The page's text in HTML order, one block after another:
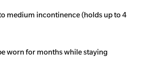
medium incontinence (holds up to 4
worn for months while staying